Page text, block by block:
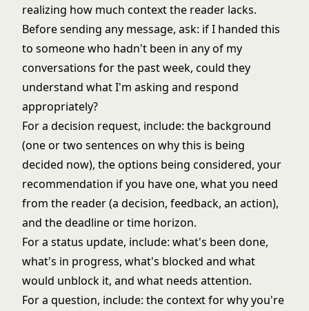
realizing how much context the reader lacks.
Before sending any message, ask: if I handed this
to someone who hadn't been in any of my
conversations for the past week, could they
understand what I'm asking and respond
appropriately?
For a decision request, include: the background
(one or two sentences on why this is being
decided now), the options being considered, your
recommendation if you have one, what you need
from the reader (a decision, feedback, an action),
and the deadline or time horizon.
For a status update, include: what's been done,
what's in progress, what's blocked and what
would unblock it, and what needs attention.
For a question, include: the context for why you're